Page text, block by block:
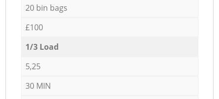
20 bin bags
£100
1/3 Load
5,25
30 MIN